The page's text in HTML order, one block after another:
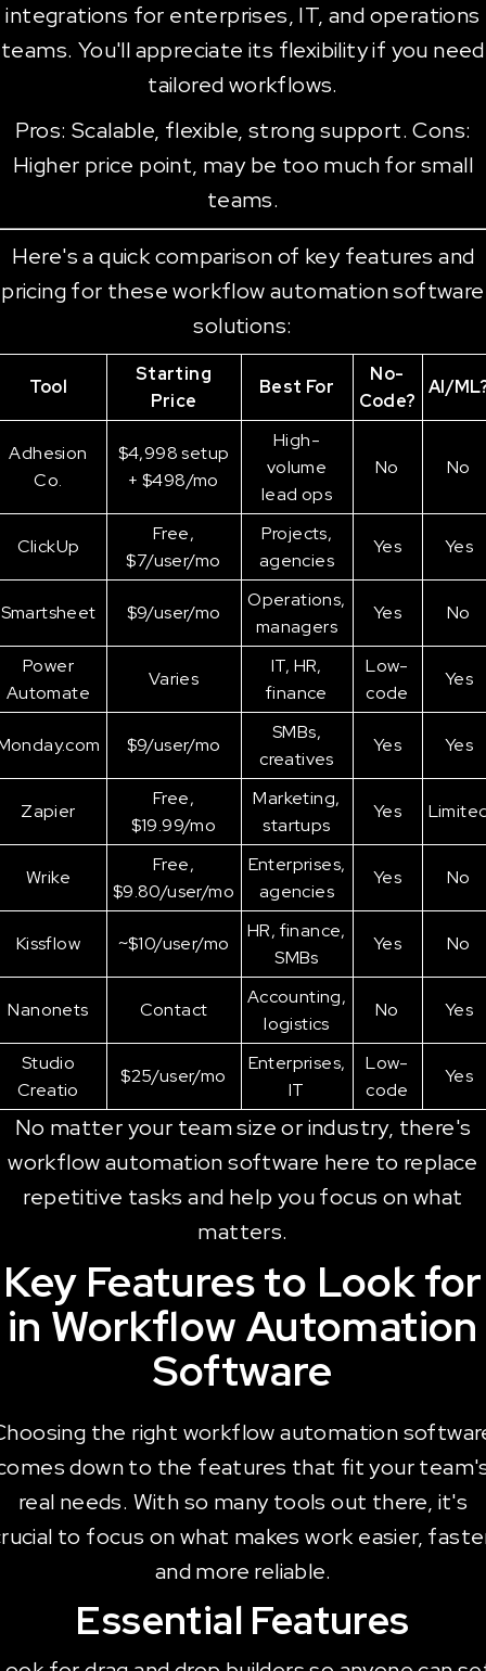
integrations for enterprises, IT, and operations
teams. You'll appreciate its flexibility if you need
tailored workflows.
Pros: Scalable, flexible, strong support. Cons:
Higher price point, may be too much for small
teams.
Here's a quick comparison of key features and
pricing for these workflow automation software
solutions:
Tool
Starting
Price
Best For
No-
Code?
AI/
Adhesion
Co.
$4,998 setup
+ $498/mo
High-
volume
lead ops
No No
ClickUp
Free,
$7/user/mo
Projects,
agencies
Yes Yes
Smartsheet $9/user/mo
Operations,
managers
Yes No
Power
Automate
Varies
IT, HR,
finance
Low-
code
Yes
$9/user/mo
SMBs,
creatives
Yes Yes
Zapier
Free,
$19.99/mo
Marketing,
startups
Yes
Wrike
Free,
$9.80/user/mo
Enterprises,
agencies
Yes No
Kissflow ~$10/user/mo
HR, finance,
SMBs
Yes No
Nanonets Contact
Accounting,
logistics
No Yes
Studio
Creatio
$25/user/mo
Enterprises,
IT
Low-
code
Yes
No matter your team size or industry, there's
workflow automation software here to replace
repetitive tasks and help you focus on what
matters.
Key Features to Look for
in Workflow Automation
Software
the right workflow automation
down to the features that fit your
real needs. With so many tools out there, it's
to focus on what makes work easier,
and more reliable.
Essential Features